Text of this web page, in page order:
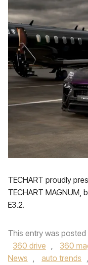
TECHART proudly
TECHART MAGNUM,
E3.2.
This entry was posted
360 drive , 360
News , auto trends ,